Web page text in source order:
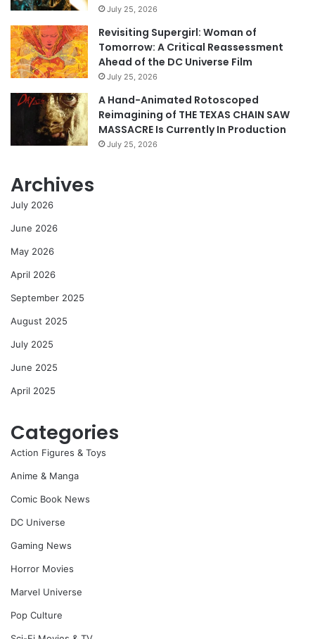
July 25, 2026
Revisiting Supergirl: Woman of
Tomorrow: A Critical Reassessment
Ahead of the DC Universe Film
July 25, 2026
A Hand-Animated Rotoscoped
Reimagining of THE TEXAS CHAIN SAW
MASSACRE Is Currently In Production
July 25, 2026
Archives
July 2026
June 2026
May 2026
April 2026
September 2025
August 2025
July 2025
June 2025
April 2025
Categories
Action Figures & Toys
Anime & Manga
Comic Book News
DC Universe
Gaming News
Horror Movies
Marvel Universe
Pop Culture